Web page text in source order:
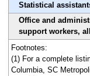
Statistical
Office and
support workers,
Footnotes:
(1) For a complete
Columbia, SC